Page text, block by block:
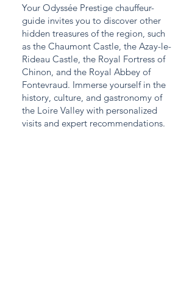
Your Odyssée Prestige chauffeur-
guide invites you to discover other
hidden treasures of the region, such
as the Chaumont Castle, the Azay-le-
Rideau Castle, the Royal Fortress of
Chinon, and the Royal Abbey of
Fontevraud. Immerse yourself in the
history, culture, and gastronomy of
the Loire Valley with personalized
visits and expert recommendations.